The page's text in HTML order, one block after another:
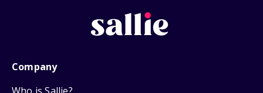
Company